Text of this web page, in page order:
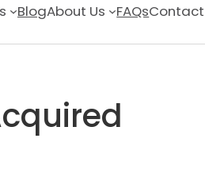
BlogAbout Us FAQsContact